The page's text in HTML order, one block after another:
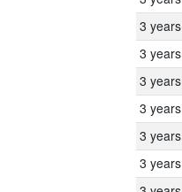
3 years
3 years
3 years
3 years
3 years
3 years